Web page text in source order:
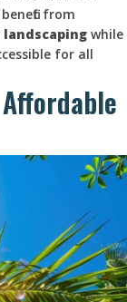
from
landscaping while
for all